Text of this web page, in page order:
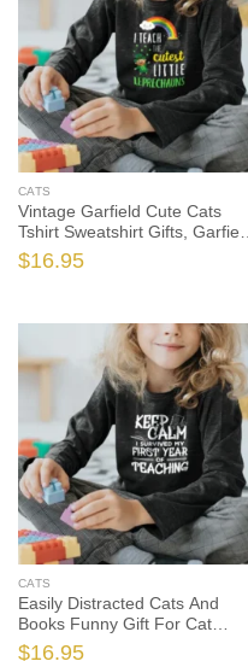
CATS
Vintage Garfield Cute Cats
Tshirt Sweatshirt Gifts, Garfield
The Cat Shirt, Garfield The Cat
Gift, Cat Lover Shirt, Cat Lover
$16.95
CATS
Easily Distracted Cats And
Books Funny Gift For Cat
Lovers Cute Cats Tshirt, Funny
$16.95